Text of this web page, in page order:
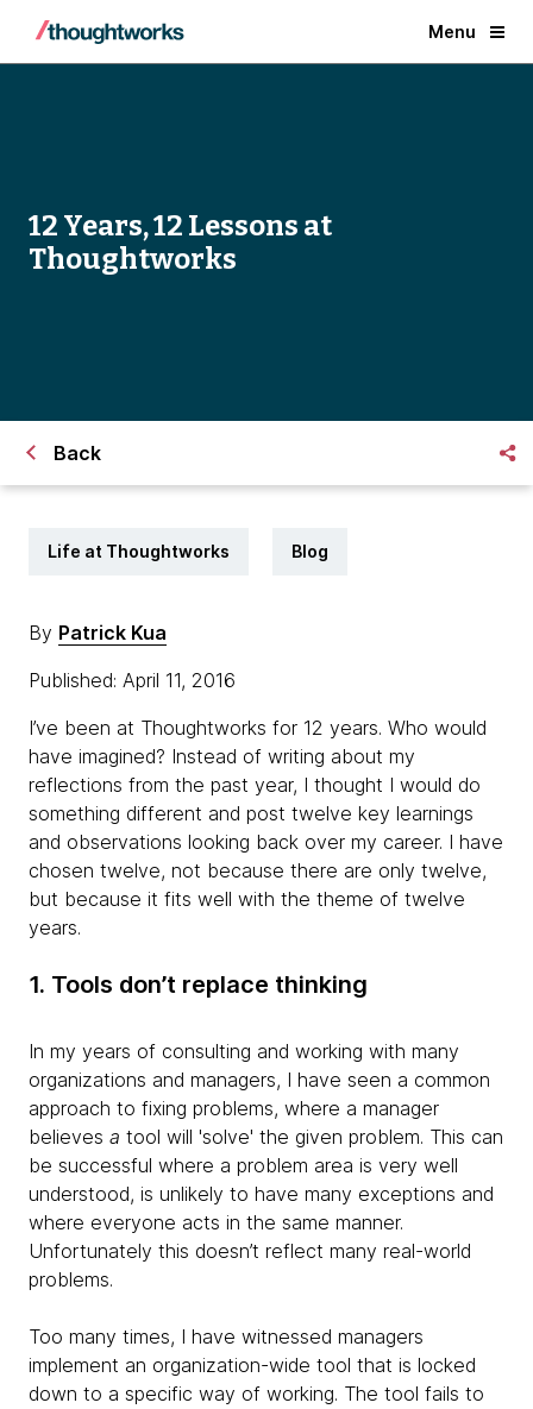
Menu
12 Years, 12 Lessons at
Thoughtworks
Back
Life at Thoughtworks Blog
By Patrick Kua
Published: April 11, 2016
I’ve been at Thoughtworks for 12 years. Who would
have imagined? Instead of writing about my
reflections from the past year, I thought I would do
something different and post twelve key learnings
and observations looking back over my career. I have
chosen twelve, not because there are only twelve,
but because it fits well with the theme of twelve
years.
1. Tools don’t replace thinking
In my years of consulting and working with many
organizations and managers, I have seen a common
approach to fixing problems, where a manager
believes a tool will 'solve' the given problem. This can
be successful where a problem area is very well
understood, is unlikely to have many exceptions and
where everyone acts in the same manner.
Unfortunately this doesn’t reflect many real-world
problems.
Too many times, I have witnessed managers
implement an organization-wide tool that is locked
down to a specific way of working. The tool fails to